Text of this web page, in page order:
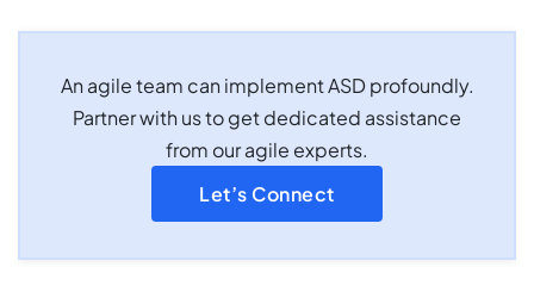
An agile team can implement ASD profoundly.
Partner with us to get dedicated assistance
from our agile experts.
Let’s Connect